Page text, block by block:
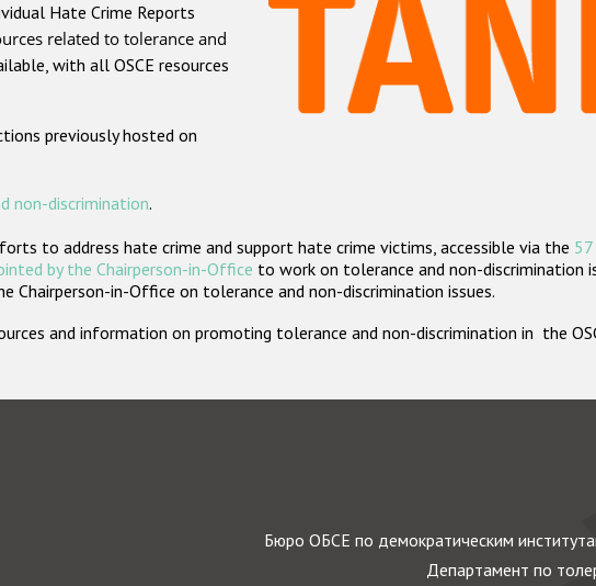
Hate Crime Reports
related to tolerance and
with all OSCE resources
previously hosted on
non-discrimination.
to address hate crime and support hate crime victims, accessible via the
by the Chairperson-in-Office to work on tolerance and non-discrimination
Chairperson-in-Office on tolerance and non-discrimination issues.
and information on promoting tolerance and non-discrimination in the
Бюро ОБСЕ по демократическим
Департамент по